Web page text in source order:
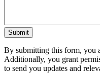
By submitting this form, you
Additionally, you grant
to send you updates and